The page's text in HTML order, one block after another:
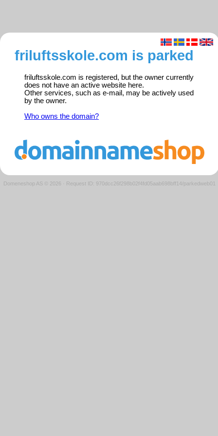
friluftsskole.com is parked
friluftsskole.com is registered, but the owner currently
does not have an active website here.
Other services, such as e-mail, may be actively used
by the owner.
Who owns the domain?
Domeneshop AS © 2026 · Request ID: 970dcc26f298b02f4fd05aab698bff14/parkedweb01